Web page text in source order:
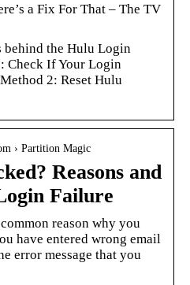
a Fix For That – The TV
behind the Hulu Login
Check If Your Login
2: Reset Hulu
› Partition Magic
Reasons and
Failure
reason why you
have entered wrong email
error message that you